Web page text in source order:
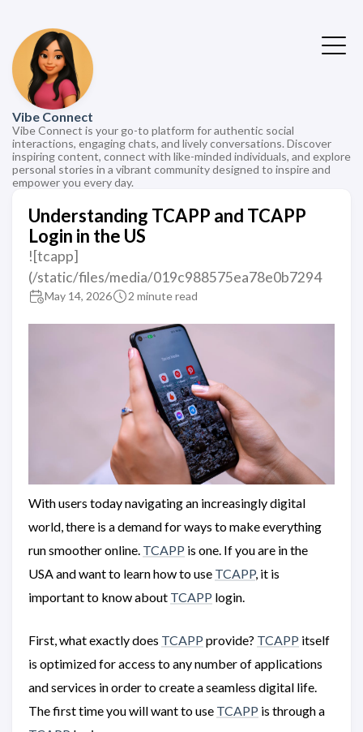
Vibe Connect
Vibe Connect is your go-to platform for authentic social
interactions, engaging chats, and lively conversations. Discover
inspiring content, connect with like-minded individuals, and explore
personal stories in a vibrant community designed to inspire and
empower you every day.
Understanding TCAPP and TCAPP
Login in the US
![tcapp]
(/static/files/media/019c988575ea78e0b7294
May 14, 2026 2 minute read
With users today navigating an increasingly digital
world, there is a demand for ways to make everything
run smoother online. TCAPP is one. If you are in the
USA and want to learn how to use TCAPP, it is
important to know about TCAPP login.
First, what exactly does TCAPP provide? TCAPP itself
is optimized for access to any number of applications
and services in order to create a seamless digital life.
The first time you will want to use TCAPP is through a